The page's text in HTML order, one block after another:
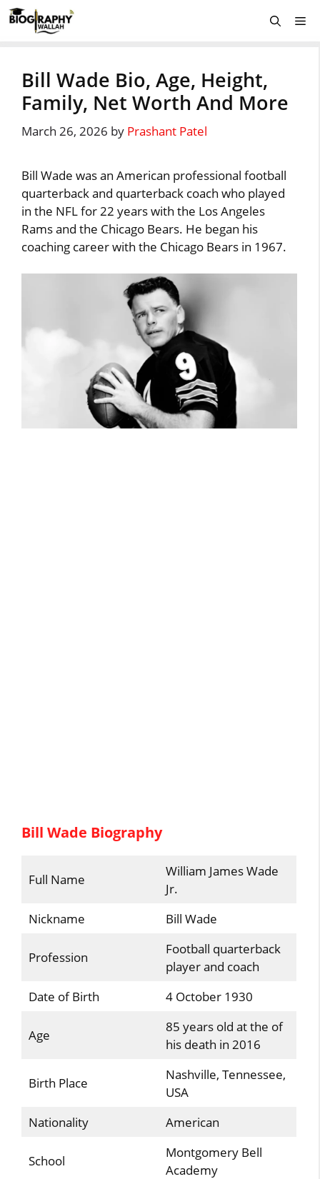
Skip
to
Bill Wade Bio, Age, Height,
Family, Net Worth And More
March 26, 2026 by Prashant Patel
Bill Wade was an American professional football
quarterback and quarterback coach who played
in the NFL for 22 years with the Los Angeles
Rams and the Chicago Bears. He began his
coaching career with the Chicago Bears in 1967.
Bill Wade Biography
Full Name
William James Wade
Jr.
Nickname
Bill Wade
Profession
Football quarterback
player and coach
Date of Birth
4 October 1930
Age
85 years old at the of
his death in 2016
Birth Place
Nashville, Tennessee,
USA
Nationality
American
School
Montgomery Bell
Academy